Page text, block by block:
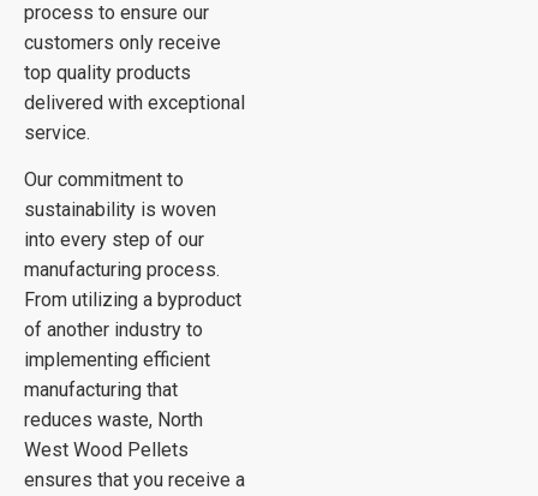
process to ensure our
customers only receive
top quality products
delivered with exceptional
service.
Our commitment to
sustainability is woven
into every step of our
manufacturing process.
From utilizing a byproduct
of another industry to
implementing efficient
manufacturing that
reduces waste, North
West Wood Pellets
ensures that you receive a